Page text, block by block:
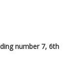
number 7, 6th